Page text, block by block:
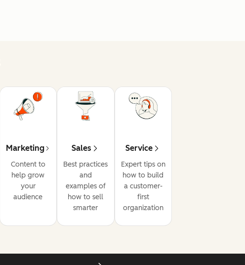
Marketing
Content to
help grow
your
audience
Sales
Best practices
and
examples of
how to sell
smarter
Service
Expert tips on
how to build
a customer-
first
organization